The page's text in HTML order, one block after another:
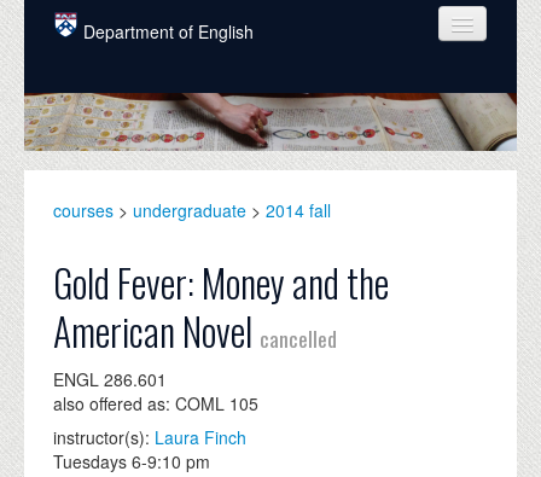
Skip to main content
Department of English
COURSES
PEOPLE
GRADUATE
ALUMNI
NEWS
EVENTS
courses > undergraduate > 2014 fall
Gold Fever: Money and the
American Novel cancelled
ENGL 286.601
also offered as: COML 105
instructor(s): Laura Finch
Tuesdays 6-9:10 pm